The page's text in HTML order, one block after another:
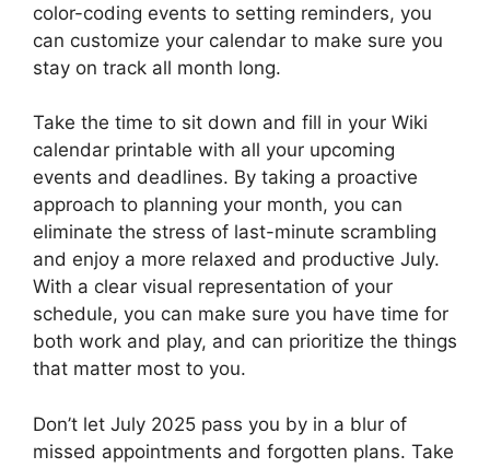
color-coding events to setting reminders, you
can customize your calendar to make sure you
stay on track all month long.
Take the time to sit down and fill in your Wiki
calendar printable with all your upcoming
events and deadlines. By taking a proactive
approach to planning your month, you can
eliminate the stress of last-minute scrambling
and enjoy a more relaxed and productive July.
With a clear visual representation of your
schedule, you can make sure you have time for
both work and play, and can prioritize the things
that matter most to you.
Don’t let July 2025 pass you by in a blur of
missed appointments and forgotten plans. Take